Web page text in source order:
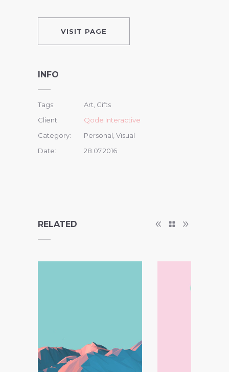
VISIT PAGE
INFO
Tags:
Art, Gifts
Client:
Qode Interactive
Category:
Personal, Visual
Date:
28.07.2016
RELATED
Minimal